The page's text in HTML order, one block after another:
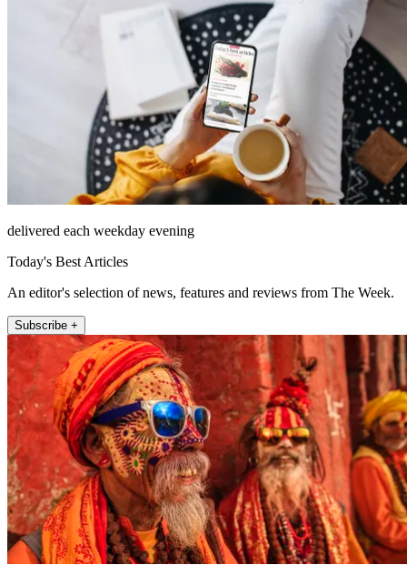
delivered each weekday evening
Today's Best Articles
An editor's selection of news, features and reviews from The Week.
Subscribe +